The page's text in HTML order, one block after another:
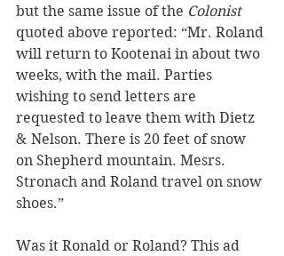
but the same issue of the Colonist
quoted above reported: “Mr. Roland
will return to Kootenai in about two
weeks, with the mail. Parties
wishing to send letters are
requested to leave them with Dietz
& Nelson. There is 20 feet of snow
on Shepherd mountain. Mesrs.
Stronach and Roland travel on snow
shoes.”
Was it Ronald or Roland? This ad